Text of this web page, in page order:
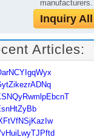
manufacturers.
Inquiry All
Articles: